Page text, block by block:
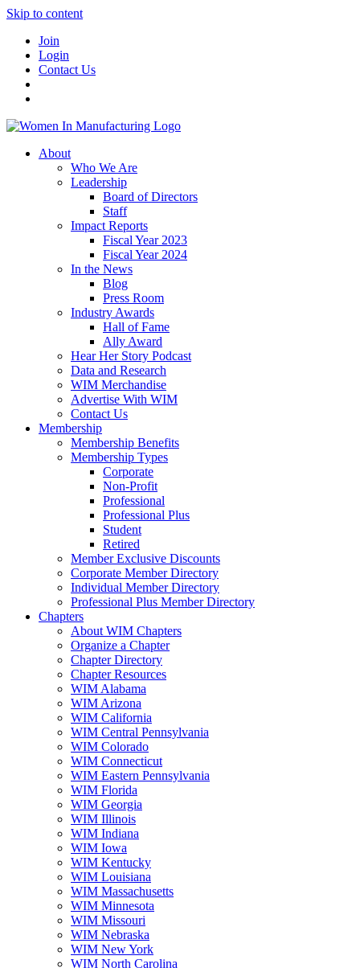
Skip to content
Join
Login
Contact Us
About
Who We Are
Leadership
Board of Directors
Staff
Impact Reports
Fiscal Year 2023
Fiscal Year 2024
In the News
Blog
Press Room
Industry Awards
Hall of Fame
Ally Award
Hear Her Story Podcast
Data and Research
WIM Merchandise
Advertise With WIM
Contact Us
Membership
Membership Benefits
Membership Types
Corporate
Non-Profit
Professional
Professional Plus
Student
Retired
Member Exclusive Discounts
Corporate Member Directory
Individual Member Directory
Professional Plus Member Directory
Chapters
About WIM Chapters
Organize a Chapter
Chapter Directory
Chapter Resources
WIM Alabama
WIM Arizona
WIM California
WIM Central Pennsylvania
WIM Colorado
WIM Connecticut
WIM Eastern Pennsylvania
WIM Florida
WIM Georgia
WIM Illinois
WIM Indiana
WIM Iowa
WIM Kentucky
WIM Louisiana
WIM Massachusetts
WIM Minnesota
WIM Missouri
WIM Nebraska
WIM New York
WIM North Carolina